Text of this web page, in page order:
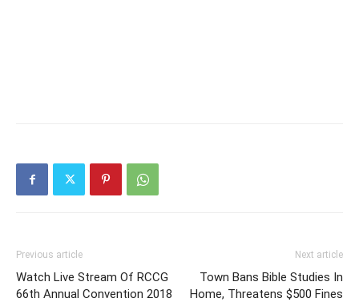
Previous article
Watch Live Stream Of RCCG
66th Annual Convention 2018
Next article
Town Bans Bible Studies In
Home, Threatens $500 Fines